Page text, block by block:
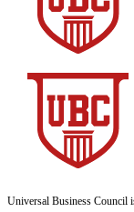
Universal Business Council